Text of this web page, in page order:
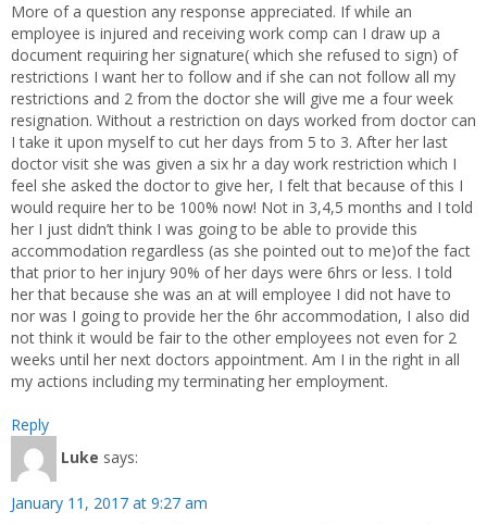
More of a question any response appreciated. If while an
employee is injured and receiving work comp can I draw up a
document requiring her signature( which she refused to sign) of
restrictions I want her to follow and if she can not follow all my
restrictions and 2 from the doctor she will give me a four week
resignation. Without a restriction on days worked from doctor can
I take it upon myself to cut her days from 5 to 3. After her last
doctor visit she was given a six hr a day work restriction which I
feel she asked the doctor to give her, I felt that because of this I
would require her to be 100% now! Not in 3,4,5 months and I told
her I just didn’t think I was going to be able to provide this
accommodation regardless (as she pointed out to me)of the fact
that prior to her injury 90% of her days were 6hrs or less. I told
her that because she was an at will employee I did not have to
nor was I going to provide her the 6hr accommodation, I also did
not think it would be fair to the other employees not even for 2
weeks until her next doctors appointment. Am I in the right in all
my actions including my terminating her employment.
Reply
Luke says:
January 11, 2017 at 9:27 am